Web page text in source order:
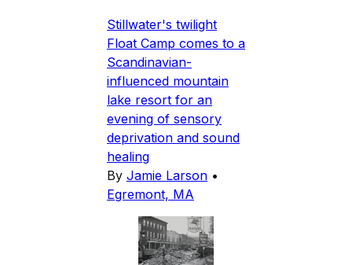
Stillwater's twilight
Float Camp comes to a
Scandinavian-
influenced mountain
lake resort for an
evening of sensory
deprivation and sound
healing
By Jamie Larson •
Egremont, MA